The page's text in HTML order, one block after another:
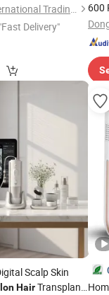
Jinan Fosychan International Trading Co., Ltd.
"Fast Delivery"
600
Scalp Skin
HairTransplant